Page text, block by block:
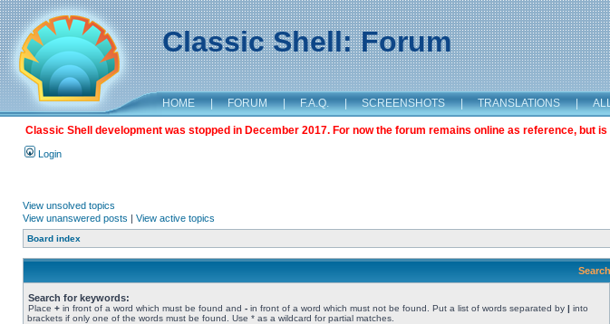
Classic Shell: Forum
HOME | FORUM | F.A.Q. | SCREENSHOTS | TRANSLATIONS |
Classic Shell development was stopped in December 2017. For now the forum remains online as reference, but
Login
View unsolved topics
View unanswered posts | View active topics
Board index
Search for keywords:
Place + in front of a word which must be found and - in front of a word which must not be found. Put a list of words separated by | into
brackets if only one of the words must be found. Use * as a wildcard for partial matches.